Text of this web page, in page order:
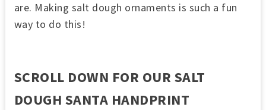
are. Making salt dough ornaments is such a fun
way to do this!
SCROLL DOWN FOR OUR SALT
DOUGH SANTA HANDPRINT